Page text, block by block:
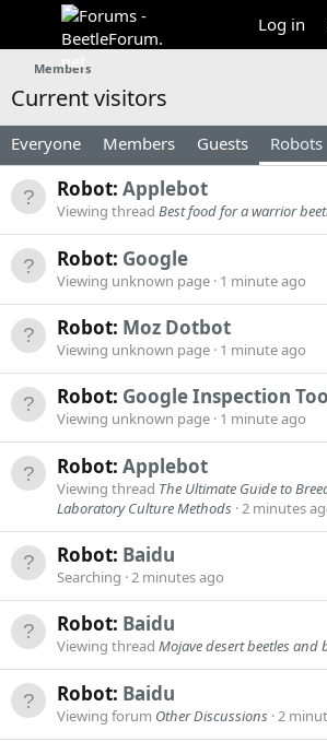
Log in
Members
Current visitors
Everyone Members Guests Robots
Robot: Applebot
Viewing thread Best food for a warrior
Robot: Google
Viewing unknown page 1 minute ago
Robot: Moz Dotbot
Viewing unknown page 1 minute ago
Robot: Google Inspection
Viewing unknown page 1 minute ago
Robot: Applebot
Viewing thread The Ultimate Guide to
Laboratory Culture Methods 2 minutes
Robot: Baidu
Searching 2 minutes ago
Robot: Baidu
Viewing thread Mojave desert beetles and
Robot: Baidu
Viewing forum Other Discussions 2